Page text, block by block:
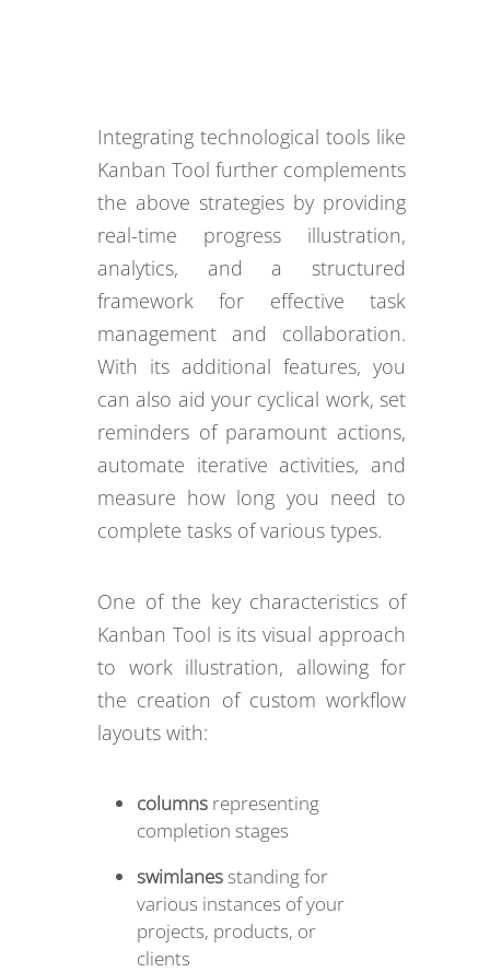
Integrating technological tools like
Kanban Tool further complements
the above strategies by providing
real-time progress illustration,
analytics, and a structured
framework for effective task
management and collaboration.
With its additional features, you
can also aid your cyclical work, set
reminders of paramount actions,
automate iterative activities, and
measure how long you need to
complete tasks of various types.
One of the key characteristics of
Kanban Tool is its visual approach
to work illustration, allowing for
the creation of custom workflow
layouts with:
columns representing
completion stages
swimlanes standing for
various instances of your
projects, products, or
clients